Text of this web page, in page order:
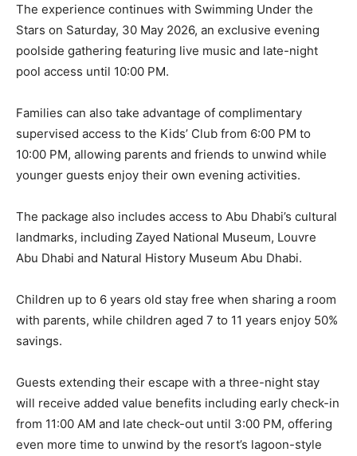
The experience continues with Swimming Under the
Stars on Saturday, 30 May 2026, an exclusive evening
poolside gathering featuring live music and late-night
pool access until 10:00 PM.
Families can also take advantage of complimentary
supervised access to the Kids’ Club from 6:00 PM to
10:00 PM, allowing parents and friends to unwind while
younger guests enjoy their own evening activities.
The package also includes access to Abu Dhabi’s cultural
landmarks, including Zayed National Museum, Louvre
Abu Dhabi and Natural History Museum Abu Dhabi.
Children up to 6 years old stay free when sharing a room
with parents, while children aged 7 to 11 years enjoy 50%
savings.
Guests extending their escape with a three-night stay
will receive added value benefits including early check-in
from 11:00 AM and late check-out until 3:00 PM, offering
even more time to unwind by the resort’s lagoon-style